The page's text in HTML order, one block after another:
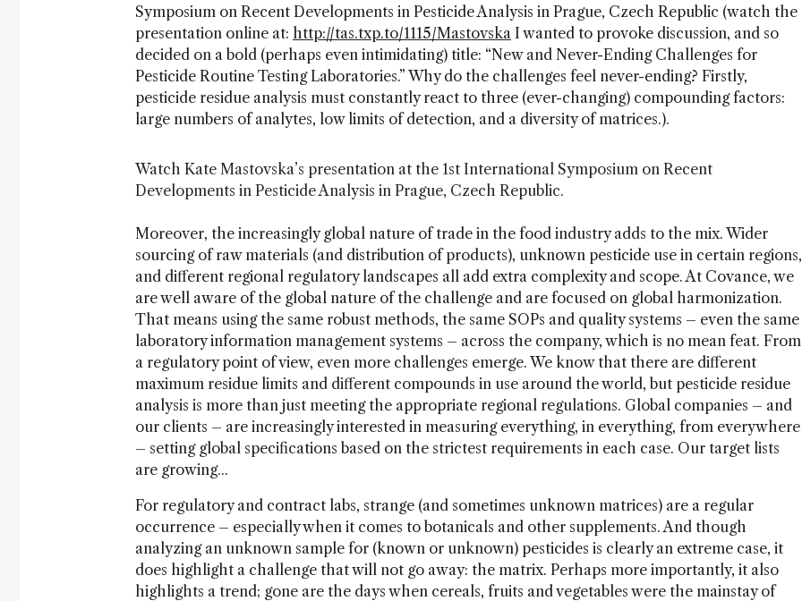
Symposium on Recent Developments in Pesticide Analysis in Prague, Czech Republic (watch the
presentation online at: http://tas.txp.to/1115/Mastovska I wanted to provoke discussion, and so
decided on a bold (perhaps even intimidating) title: “New and Never-Ending Challenges for
Pesticide Routine Testing Laboratories.” Why do the challenges feel never-ending? Firstly,
pesticide residue analysis must constantly react to three (ever-changing) compounding factors:
large numbers of analytes, low limits of detection, and a diversity of matrices.).
Watch Kate Mastovska’s presentation at the 1st International Symposium on Recent
Developments in Pesticide Analysis in Prague, Czech Republic.
Moreover, the increasingly global nature of trade in the food industry adds to the mix. Wider
sourcing of raw materials (and distribution of products), unknown pesticide use in certain regions,
and different regional regulatory landscapes all add extra complexity and scope. At Covance, we
are well aware of the global nature of the challenge and are focused on global harmonization.
That means using the same robust methods, the same SOPs and quality systems – even the same
laboratory information management systems – across the company, which is no mean feat. From
a regulatory point of view, even more challenges emerge. We know that there are different
maximum residue limits and different compounds in use around the world, but pesticide residue
analysis is more than just meeting the appropriate regional regulations. Global companies – and
our clients – are increasingly interested in measuring everything, in everything, from everywhere
– setting global specifications based on the strictest requirements in each case. Our target lists
are growing...
For regulatory and contract labs, strange (and sometimes unknown matrices) are a regular
occurrence – especially when it comes to botanicals and other supplements. And though
analyzing an unknown sample for (known or unknown) pesticides is clearly an extreme case, it
does highlight a challenge that will not go away: the matrix. Perhaps more importantly, it also
highlights a trend; gone are the days when cereals, fruits and vegetables were the mainstay of